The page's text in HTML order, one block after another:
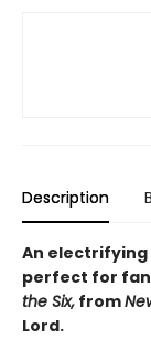
Description
An
perfect for
the Six, from
Lord.